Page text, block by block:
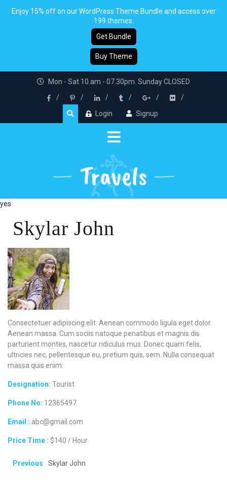
Mon - Sat 10.am - 07.30pm. Sunday CLOSED
Login Signup
yes
Skylar John
Consectetuer adipiscing elit. Aenean commodo ligula eget dolor.
Aenean massa. Cum sociis natoque penatibus et magnis dis
parturient montes, nascetur ridiculus mus. Donec quam felis,
ultricies nec, pellentesque eu, pretium quis, sem. Nulla consequat
massa quis enim.
Designation: Tourist
Phone No: 12365497
Email : abc@gmail.com
Price Time : $140 / Hour
Previous Skylar John
Enjoy 15% off on our WordPress Theme Bundle and access over
199 themes.
Get Bundle
Buy Theme